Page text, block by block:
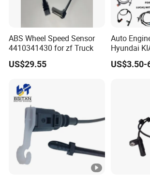
ABS Wheel Speed Sensor
4410341430 for zf Truck
US$29.55
Auto
Hyundai
Honda
US$3.50-